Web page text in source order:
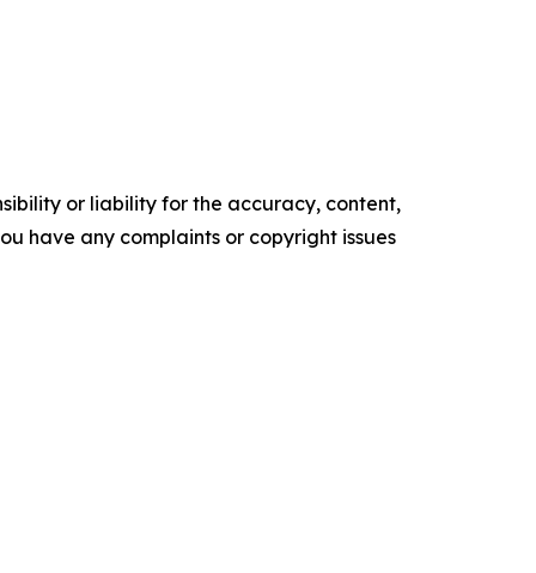
or liability for the accuracy, content,
have any complaints or copyright issues